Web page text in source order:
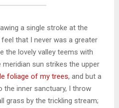
a single stroke at the
that I never was a greater
the lovely valley teems with
sun strikes the upper
foliage of my trees, and but a
inner sanctuary, I throw
grass by the trickling stream;